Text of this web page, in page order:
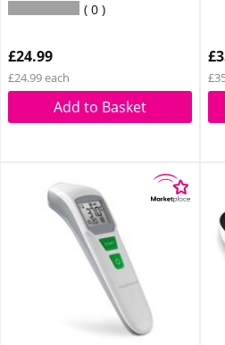
0
£24.99
£24.99 each
Add to Basket